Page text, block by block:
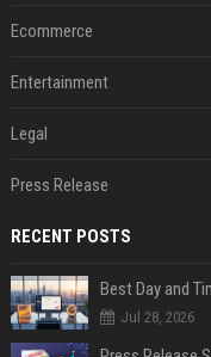
Ecommerce
Entertainment
Legal
Press Release
RECENT POSTS
Best Day and
Jul 28, 2026